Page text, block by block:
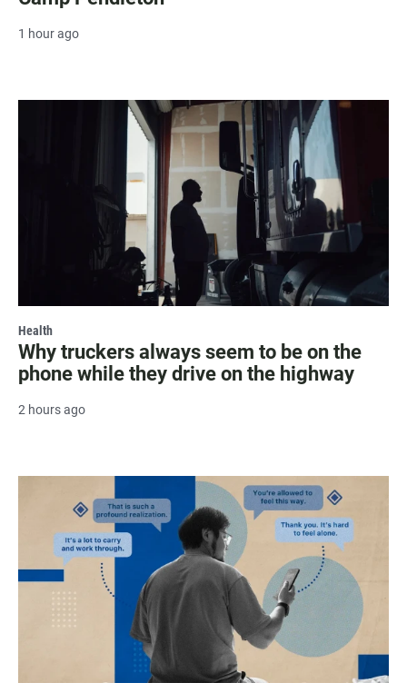
1 hour ago
Health
Why truckers always seem to be on the
phone while they drive on the highway
2 hours ago